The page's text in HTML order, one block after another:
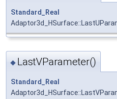
Standard_Real
◆ LastVParameter()
Standard_Real